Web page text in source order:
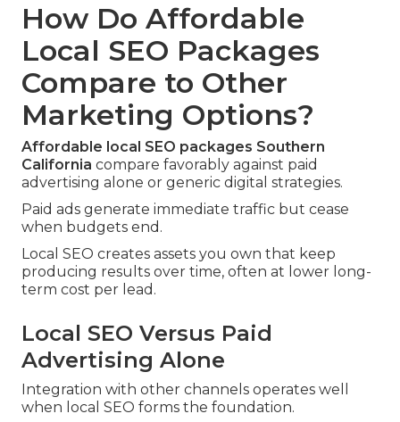
How Do Affordable
Local SEO Packages
Compare to Other
Marketing Options?
Affordable local SEO packages Southern
California compare favorably against paid
advertising alone or generic digital strategies.
Paid ads generate immediate traffic but cease
when budgets end.
Local SEO creates assets you own that keep
producing results over time, often at lower long-
term cost per lead.
Local SEO Versus Paid
Advertising Alone
Integration with other channels operates well
when local SEO forms the foundation.